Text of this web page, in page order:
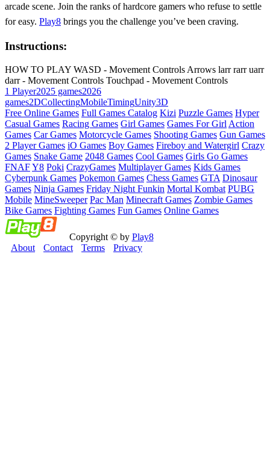
arcade scene. Join the ranks of hardcore gamers who refuse to settle
for easy. Play8 brings you the challenge you’ve been craving.
Instructions:
HOW TO PLAY WASD - Movement Controls Arrows larr rarr uarr
darr - Movement Controls Touchpad - Movement Controls
1 Player2025 games2026
games2DCollectingMobileTimingUnity3D
Free Online Games Full Games Catalog Kizi Puzzle Games Hyper
Casual Games Racing Games Girl Games Games For Girl Action
Games Car Games Motorcycle Games Shooting Games Gun Games
2 Player Games iO Games Boy Games Fireboy and Watergirl Crazy
Games Snake Game 2048 Games Cool Games Girls Go Games
FNAFY8 Poki CrazyGames Multiplayer Games Kids Games
Cyberpunk Games Pokemon Games Chess Games GTA Dinosaur
Games Ninja Games Friday Night Funkin Mortal Kombat PUBG
Mobile MineSweeper Pac Man Minecraft Games Zombie Games
Bike Games Fighting Games Fun Games Online Games
Copyright © by Play8
About
Contact Terms Privacy